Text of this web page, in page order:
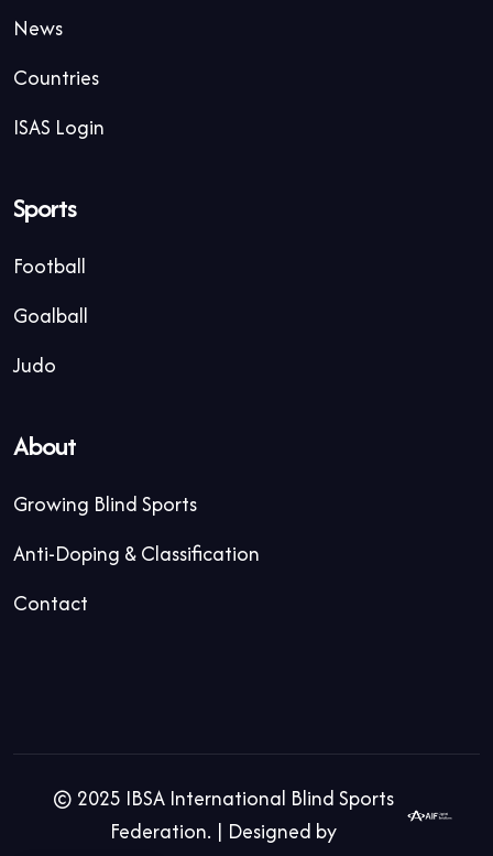
News
Countries
ISAS Login
Sports
Football
Goalball
Judo
About
Growing Blind Sports
Anti-Doping & Classification
Contact
© 2025 IBSA International Blind Sports
Federation. | Designed by